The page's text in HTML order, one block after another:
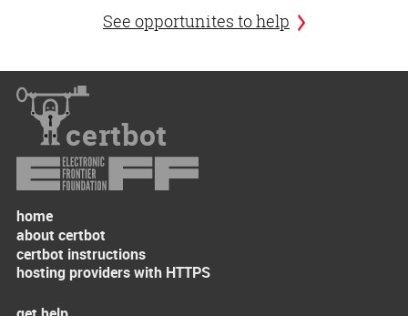
See opportunites to help
certbot
home
about certbot
certbot instructions
hosting providers with HTTPS